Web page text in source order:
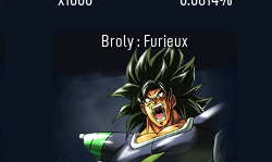
Broly : Furieux